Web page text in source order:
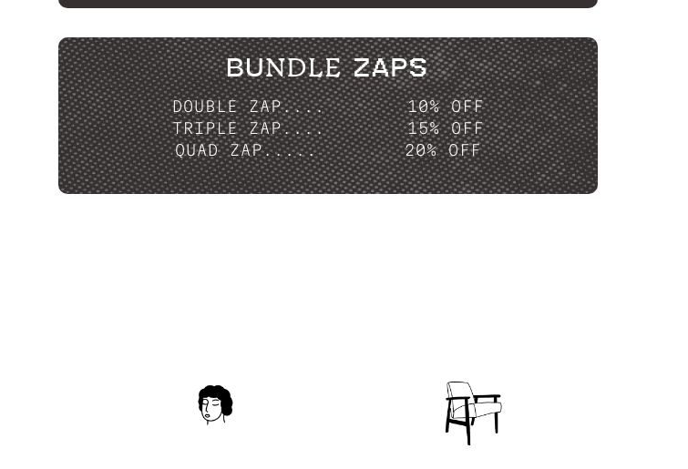
BUNDLE ZAPS
DOUBLE ZAP....
10% OFF
TRIPLE ZAP....
15% OFF
QUAD ZAP.....
20% OFF